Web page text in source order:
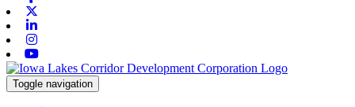
Toggle navigation